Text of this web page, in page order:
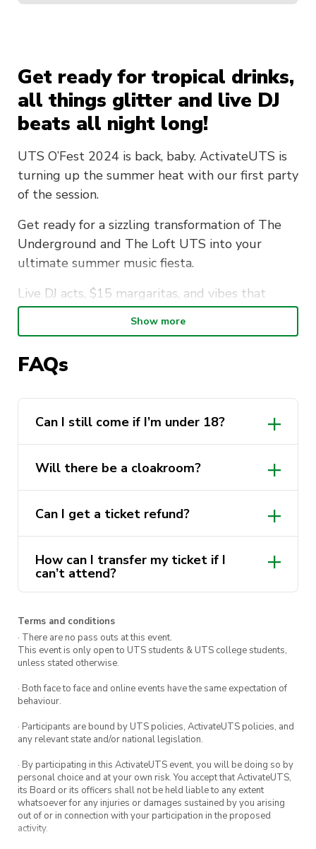
Get ready for tropical drinks,
all things glitter and live DJ
beats all night long!
UTS O’Fest 2024 is back, baby. ActivateUTS is
turning up the summer heat with our first party
of the session.
Get ready for a sizzling transformation of The
Underground and The Loft UTS into your
ultimate summer music fiesta.
Live DJ acts, $15 margaritas, and vibes that
scream SUMMER. You don’t want to miss out
on the hottest party in town.
Want more? Your ticket comes with a free
scoop of ice cream plus some cheeky popcorn.
Artist line up
8pm – 9pm: SIILA Music
9pm – 10pm: Adam Katz
10pm – 11pm: ItsDJLevi
The Loft Courtyard
Nicole Tania
Over the bar
The Underground will be dishing out $5 beers,
$15 margaritas, and buckets of Smirnoff
seltzers for $28 for you to share with friends
(18+).
Show more
FAQs
Can I still come if I’m under 18?
Will there be a cloakroom?
Can I get a ticket refund?
How can I transfer my ticket if I
can’t attend?
Terms and conditions
· There are no pass outs at this event.
This event is only open to UTS students & UTS college students,
unless stated otherwise.
· Both face to face and online events have the same expectation of
behaviour.
· Participants are bound by UTS policies, ActivateUTS policies, and
any relevant state and/or national legislation.
· By participating in this ActivateUTS event, you will be doing so by
personal choice and at your own risk. You accept that ActivateUTS,
its Board or its officers shall not be held liable to any extent
whatsoever for any injuries or damages sustained by you arising
out of or in connection with your participation in the proposed
activity.